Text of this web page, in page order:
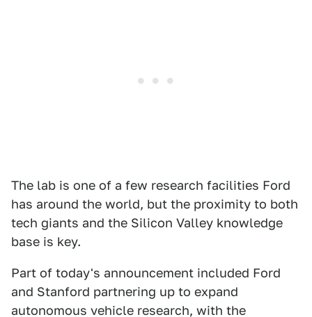
The lab is one of a few research facilities Ford
has around the world, but the proximity to both
tech giants and the Silicon Valley knowledge
base is key.
Part of today's announcement included Ford
and Stanford partnering up to expand
autonomous vehicle research, with the